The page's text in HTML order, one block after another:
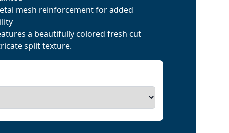
mesh reinforcement for added
a beautifully colored fresh cut
split texture.